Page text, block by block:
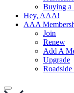
Buying a
Hey, AAA!
AAA
Join
Renew
Add A
Upgrade
Roadside